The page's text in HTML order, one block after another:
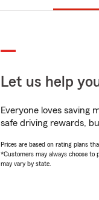
Let us help
Everyone loves saving
safe driving rewards,
Prices are based on rating plans
*Customers may always choose to
may vary by state.